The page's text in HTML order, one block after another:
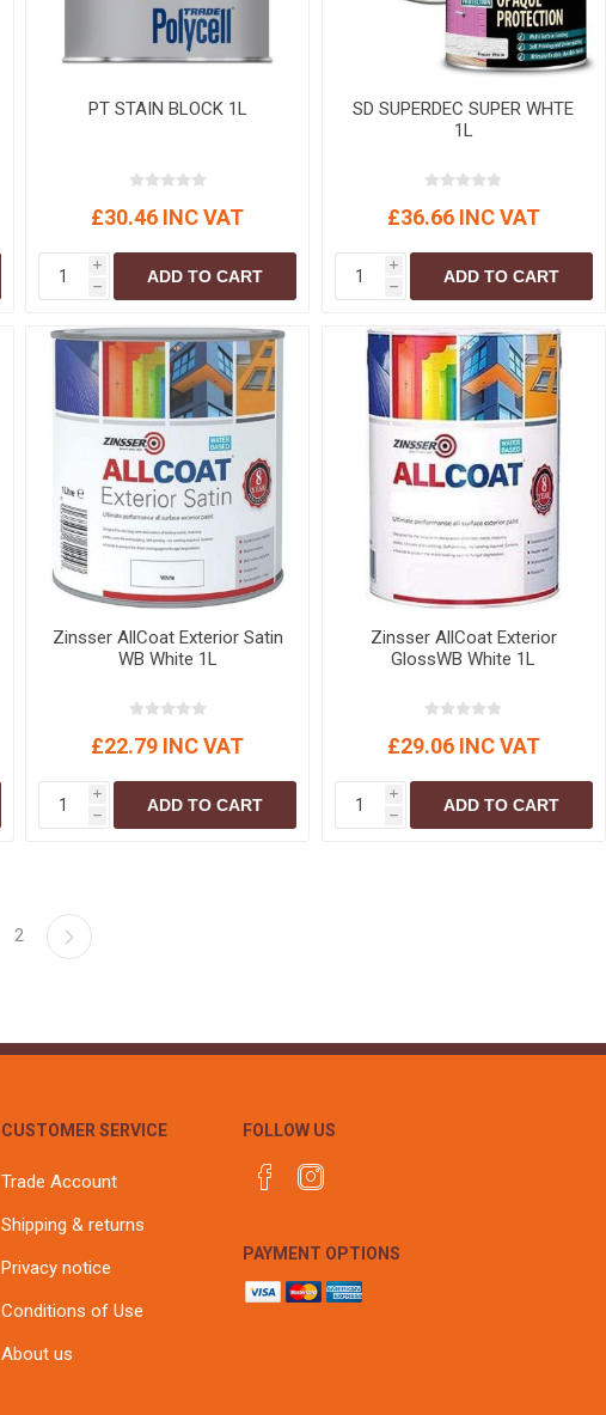
PT STAIN BLOCK 1L
£30.46 INC VAT
i
h
ADD TO CART
SD SUPERDEC SUPER WHTE
1L
£36.66 INC VAT
i
h
ADD TO CART
Zinsser AllCoat Exterior Satin
WB White 1L
£22.79 INC VAT
i
h
ADD TO CART
Zinsser AllCoat Exterior
GlossWB White 1L
£29.06 INC VAT
i
h
ADD TO CART
2
CUSTOMER SERVICE
Trade Account
Shipping & returns
Privacy notice
Conditions of Use
About us
FOLLOW US
PAYMENT OPTIONS